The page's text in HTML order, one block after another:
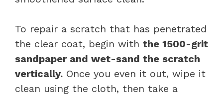
To repair a scratch that has penetrated
the clear coat, begin with the 1500-grit
sandpaper and wet-sand the scratch
vertically. Once you even it out, wipe it
clean using the cloth, then take a